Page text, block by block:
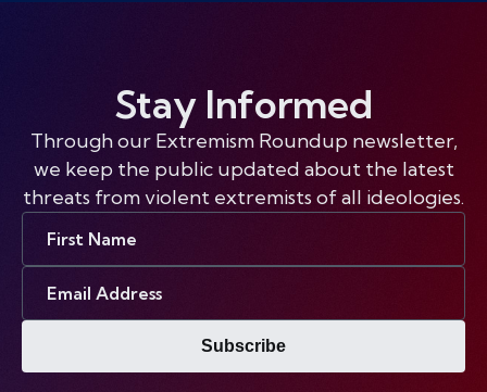
Stay Informed
Through our Extremism Roundup newsletter,
we keep the public updated about the latest
threats from violent extremists of all ideologies.
Subscribe